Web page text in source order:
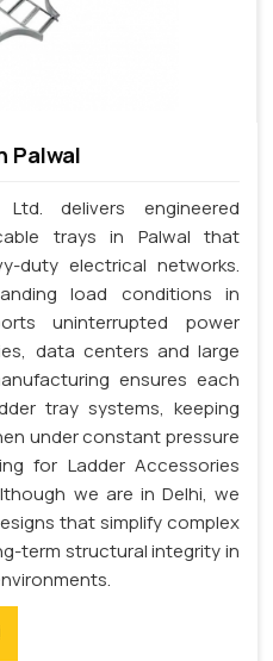
Palwal
delivers engineered
trays in Palwal that
duty electrical networks.
load conditions in
uninterrupted power
data centers and large
ensures each
tray systems, keeping
under constant pressure
for Ladder Accessories
we are in Delhi, we
that simplify complex
term structural integrity in